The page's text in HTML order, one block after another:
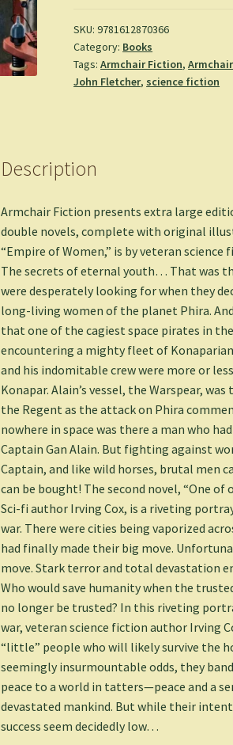
of
our
Cities
is
Fletcher
Irving
Cox
quantity
SKU:9781612870366
Category: Books
Tags:Armchair Fiction,
John Fletcher, science fiction
Description
Armchair Fiction presents extra large
double novels, complete with original
“Empire of Women,” is by veteran
The secrets of eternal youth… That was
were desperately looking for when they
long-living women of the planet Phira.
that one of the cagiest space pirates in
encountering a mighty fleet of
and his indomitable crew were more or
Konapar. Alain’s vessel, the Warspear,
the Regent as the attack on Phira
nowhere in space was there a man who
Captain Gan Alain. But fighting against
Captain, and like wild horses, brutal men
can be bought! The second novel, “One of
Sci-fi author Irving Cox, is a riveting
war. There were cities being vaporized
had finally made their big move.
move. Stark terror and total devastation
Who would save humanity when the
no longer be trusted? In this riveting
war, veteran science fiction author Irving
“little” people who will likely survive the
seemingly insurmountable odds, they
peace to a world in tatters—peace and a
devastated mankind. But while their
success seem decidedly low…